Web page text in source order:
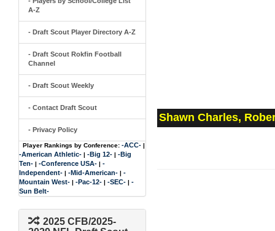
A-Z
- Draft Scout Player Directory A-Z
- Draft Scout Rokfin Football
Channel
- Draft Scout Weekly
- Contact Draft Scout
- Privacy Policy
Player Rankings by Conference: -ACC- |
-American Athletic- | -Big 12- | -Big
Ten- | -Conference USA- | -
Independent- | -Mid-American- | -
Mountain West- | -Pac-12- | -SEC- | -
Sun Belt-
2025 CFB/2025-
Shawn Charles,